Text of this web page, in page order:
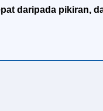
daripada pikiran,